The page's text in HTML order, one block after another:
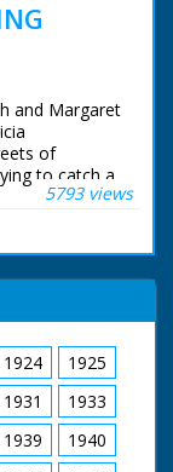
and Margaret
of
to catch a
Family
Kingdom
5793 views
1924
1925
1931
1933
1939
1940